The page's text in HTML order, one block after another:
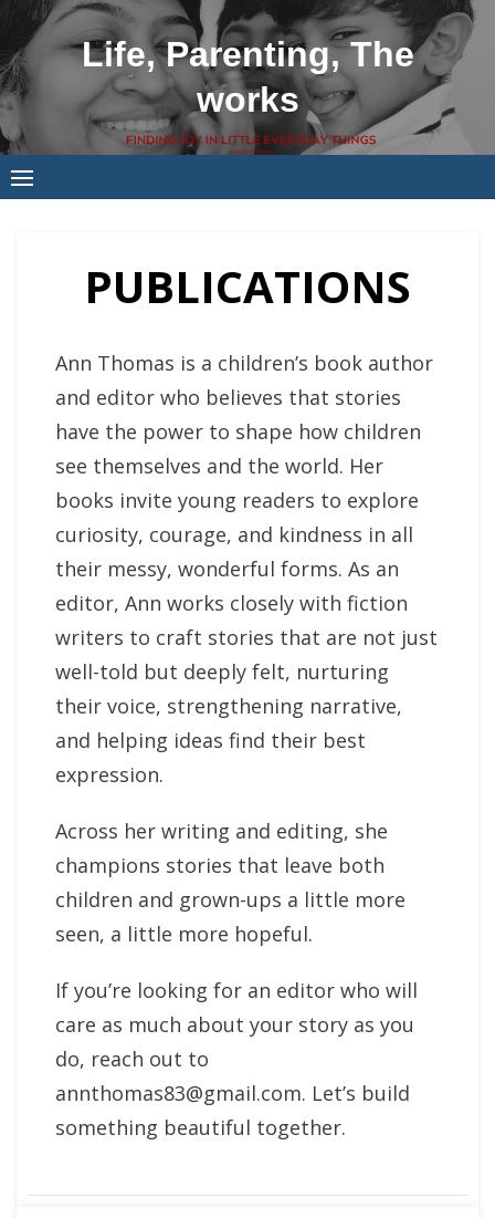
Skip
content
Life, Parenting, The
works
PUBLICATIONS
Ann Thomas is a children’s book author
and editor who believes that stories
have the power to shape how children
see themselves and the world. Her
books invite young readers to explore
curiosity, courage, and kindness in all
their messy, wonderful forms. As an
editor, Ann works closely with fiction
writers to craft stories that are not just
well-told but deeply felt, nurturing
their voice, strengthening narrative,
and helping ideas find their best
expression.
Across her writing and editing, she
champions stories that leave both
children and grown-ups a little more
seen, a little more hopeful.
If you’re looking for an editor who will
care as much about your story as you
do, reach out to
annthomas83@gmail.com. Let’s build
something beautiful together.